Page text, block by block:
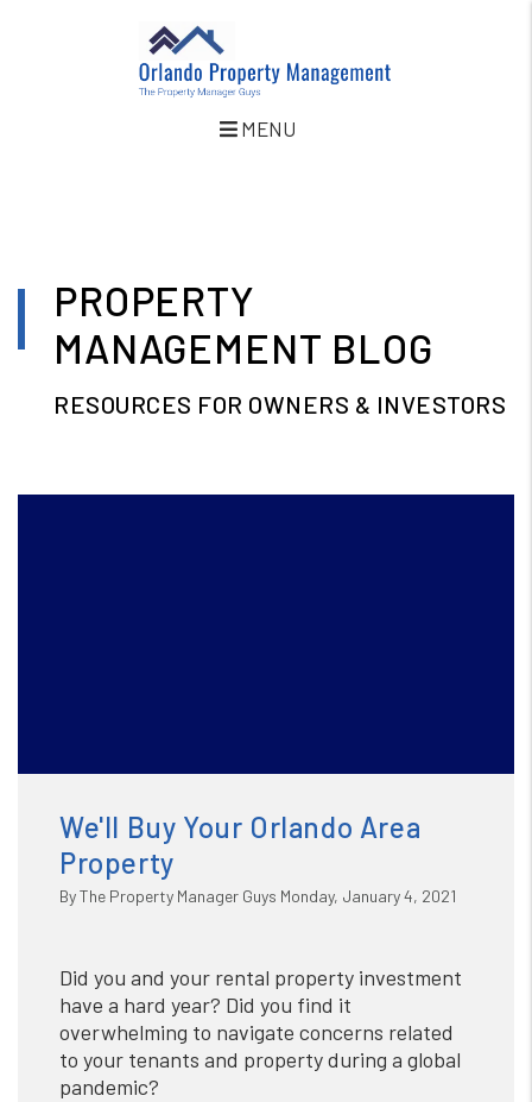
MENU
PROPERTY
MANAGEMENT BLOG
RESOURCES FOR OWNERS & INVESTORS
We'll Buy Your Orlando Area
Property
By The Property Manager Guys Monday, January 4, 2021
Did you and your rental property investment
have a hard year? Did you find it
overwhelming to navigate concerns related
to your tenants and property during a global
pandemic?